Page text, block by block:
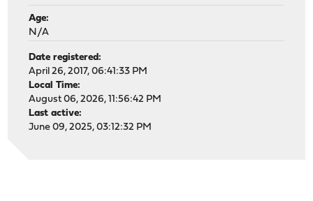
Age:
N/A
Date registered:
April 26, 2017, 06:41:33 PM
Local Time:
August 06, 2026, 11:56:42 PM
Last active:
June 09, 2025, 03:12:32 PM